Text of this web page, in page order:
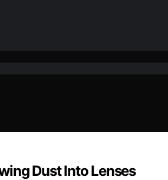
Dust Into Lenses